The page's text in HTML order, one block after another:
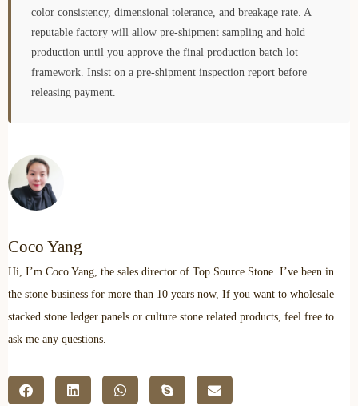
color consistency, dimensional tolerance, and breakage rate. A
reputable factory will allow pre-shipment sampling and hold
production until you approve the final production batch lot
framework. Insist on a pre-shipment inspection report before
releasing payment.
Coco Yang
Hi, I’m Coco Yang, the sales director of Top Source Stone. I’ve been in
the stone business for more than 10 years now, If you want to wholesale
stacked stone ledger panels or culture stone related products, feel free to
ask me any questions.